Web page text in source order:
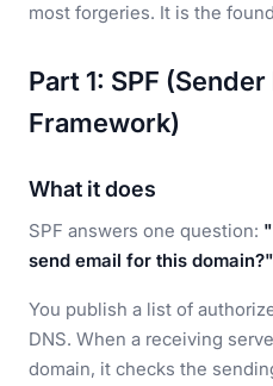
most forgeries. It is the
Part 1: SPF
Framework)
What it does
SPF answers one question:
send email for this domain?"
You publish a list of
DNS. When a receiving
domain, it checks the